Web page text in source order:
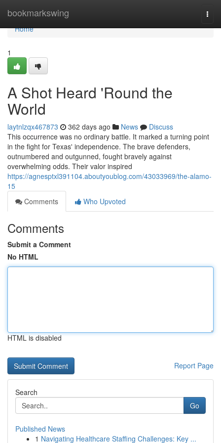
bookmarkswing
Home
Home
1
A Shot Heard 'Round the
World
laytnlzqx467873 362 days ago News
Discuss
This occurrence was no ordinary battle. It marked a turning point
in the fight for Texas' independence. The brave defenders,
outnumbered and outgunned, fought bravely against
overwhelming odds. Their valor inspired
https://agnesptxl391104.aboutyoublog.com/43033969/the-alamo-
15
Comments
Who Upvoted
Comments
Submit a Comment
No HTML
HTML is disabled
Report Page
Search
Go
Published News
1 Navigating Healthcare Staffing Challenges: Key ...